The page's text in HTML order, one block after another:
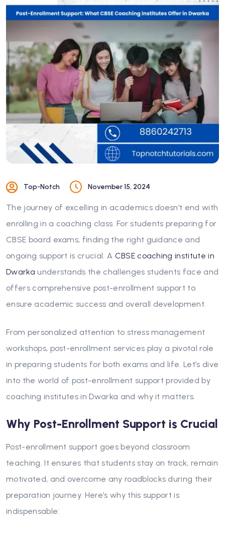
Top-Notch November 15, 2024
The journey of excelling in academics doesn’t end with
enrolling in a coaching class. For students preparing for
CBSE board exams, finding the right guidance and
ongoing support is crucial. A CBSE coaching institute in
Dwarka understands the challenges students face and
offers comprehensive post-enrollment support to
ensure academic success and overall development.
From personalized attention to stress management
workshops, post-enrollment services play a pivotal role
in preparing students for both exams and life. Let’s dive
into the world of post-enrollment support provided by
coaching institutes in Dwarka and why it matters.
Why Post-Enrollment Support is Crucial
Post-enrollment support goes beyond classroom
teaching. It ensures that students stay on track, remain
motivated, and overcome any roadblocks during their
preparation journey. Here’s why this support is
indispensable: